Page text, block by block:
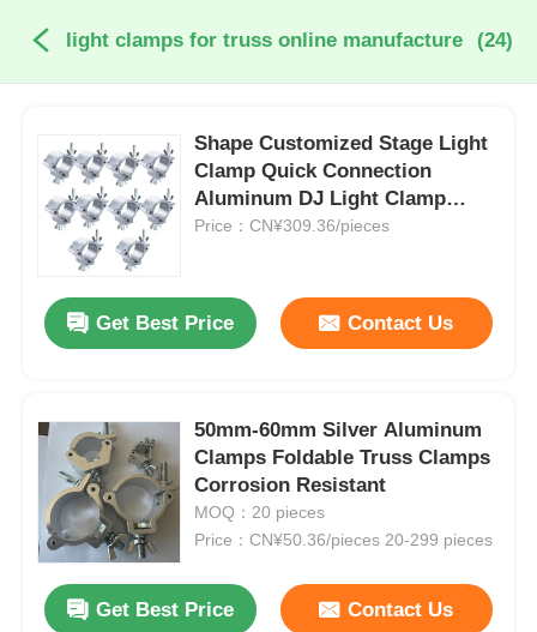
light clamps for truss online manufacture (24)
Shape Customized Stage Light
Clamp Quick Connection
Aluminum DJ Light Clamp
Hooks
Price：CN¥309.36/pieces
Get Best Price Contact Us
50mm-60mm Silver Aluminum
Clamps Foldable Truss Clamps
Corrosion Resistant
MOQ：20 pieces
Price：CN¥50.36/pieces 20-299 pieces
Get Best Price Contact Us